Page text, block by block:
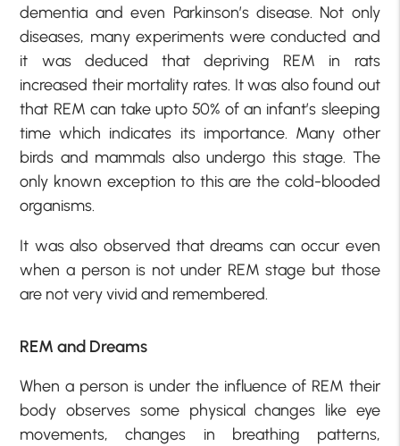
dementia and even Parkinson’s disease. Not only
diseases, many experiments were conducted and
it was deduced that depriving REM in rats
increased their mortality rates. It was also found out
that REM can take upto 50% of an infant’s sleeping
time which indicates its importance. Many other
birds and mammals also undergo this stage. The
only known exception to this are the cold-blooded
organisms.
It was also observed that dreams can occur even
when a person is not under REM stage but those
are not very vivid and remembered.
REM and Dreams
When a person is under the influence of REM their
body observes some physical changes like eye
movements, changes in breathing patterns,